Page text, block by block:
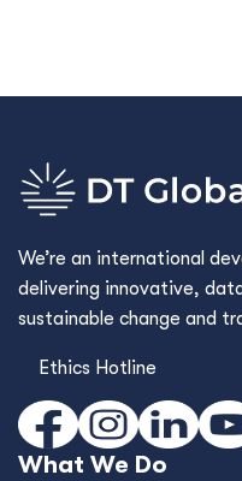
We’re an international
delivering innovative,
sustainable change and
Ethics Hotline
What We Do